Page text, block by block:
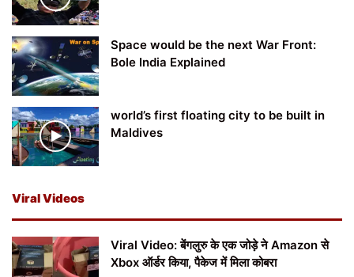
Space would be the next War Front:
Bole India Explained
world’s first floating city to be built in
Maldives
Viral Videos
Viral Video: बेंगलुरु के एक जोड़े ने Amazon से
Xbox ऑर्डर किया, पैकेज में मिला कोबरा